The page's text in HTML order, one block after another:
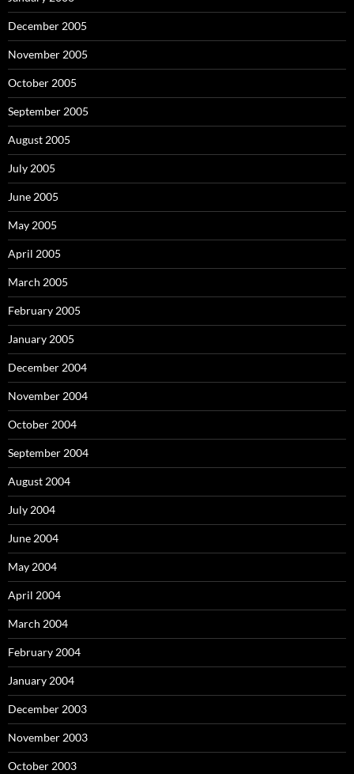
December 2005
November 2005
October 2005
September 2005
August 2005
July 2005
June 2005
May 2005
April 2005
March 2005
February 2005
January 2005
December 2004
November 2004
October 2004
September 2004
August 2004
July 2004
June 2004
May 2004
April 2004
March 2004
February 2004
January 2004
December 2003
November 2003
October 2003